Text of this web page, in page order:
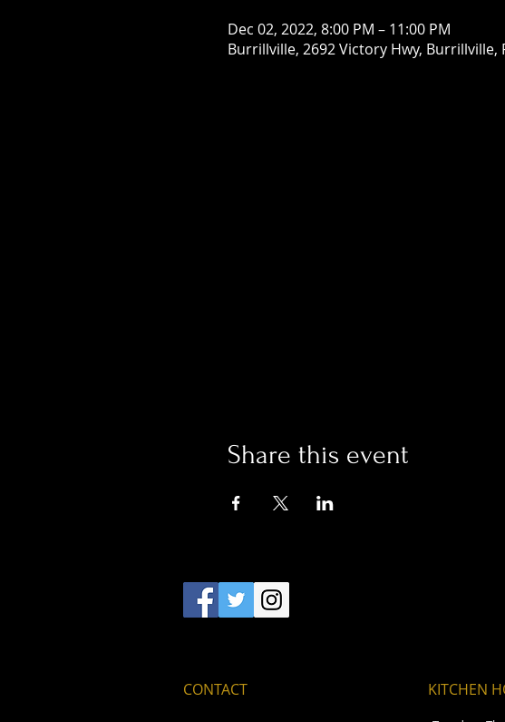
Dec 02, 2022, 8:00 PM – 11:00 PM
Burrillville, 2692 Victory Hwy, Burrillville,
Share this event
CONTACT KITCHEN